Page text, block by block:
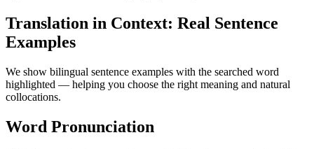
Translation in Context: Real Sentence
Examples
We show bilingual sentence examples with the searched word
highlighted — helping you choose the right meaning and natural
collocations.
Word Pronunciation